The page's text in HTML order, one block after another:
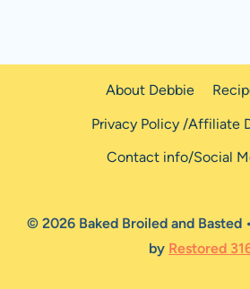
About Debbie
Privacy Policy /Affiliate
Contact info/Social
© 2026 Baked Broiled and Basted
by Restored